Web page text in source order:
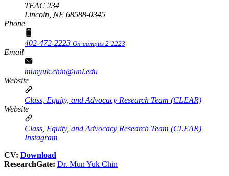
TEAC 234
Lincoln, NE 68588-0345
Phone
402-472-2223 On-campus 2-2223
Email
munyuk.chin@unl.edu
Website
Class, Equity, and Advocacy Research Team (CLEAR)
Website
Class, Equity, and Advocacy Research Team (CLEAR)
Instagram
CV: Download
ResearchGate: Dr. Mun Yuk Chin